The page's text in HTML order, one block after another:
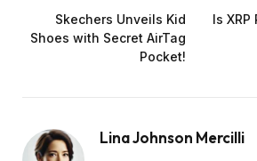
Skechers Unveils Kid
Shoes with Secret AirTag
Pocket!
Is
Lina Johnson Mercilli